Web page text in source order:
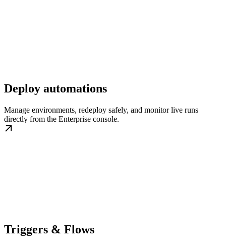
Deploy automations
Manage environments, redeploy safely, and monitor live runs
directly from the Enterprise console.
Triggers & Flows